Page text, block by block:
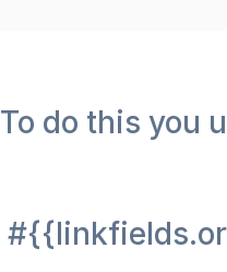
To do this you